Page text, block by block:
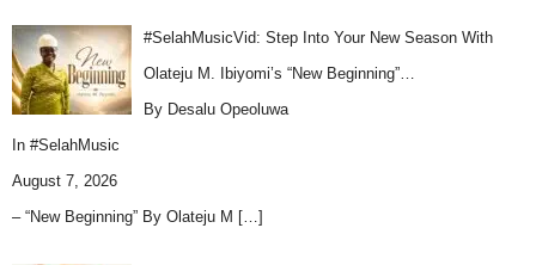
#SelahMusicVid: Step Into Your New Season With
Olateju M. Ibiyomi’s “New Beginning”…
By Desalu Opeoluwa
In #SelahMusic
August 7, 2026
– “New Beginning” By Olateju M […]